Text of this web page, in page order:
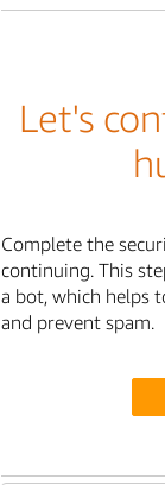
Let's
Complete the
continuing. This
a bot, which helps
and prevent spam.